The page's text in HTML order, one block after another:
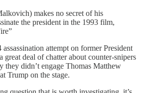
makes no secret of his
the president in the 1993 film,
attempt on former President
great deal of chatter about counter-snipers
they didn’t engage Thomas Matthew
Trump on the stage.